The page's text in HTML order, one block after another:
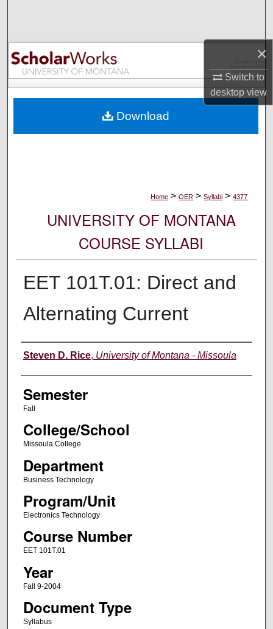
×
Switch to
desktopview
Browse Collections
My Account
Digital Commons Network™
Home > OER > Syllabi > 4377
UNIVERSITY OF MONTANA
COURSE SYLLABI
EET 101T.01: Direct and
Alternating Current
Instructor
Steven D. Rice, University of Montana - Missoula
Semester
Fall
College/School
Missoula College
Department
Business Technology
Program/Unit
Electronics Technology
Course Number
EET 101T.01
Year
Fall 9-2004
Document Type
Syllabus
Download